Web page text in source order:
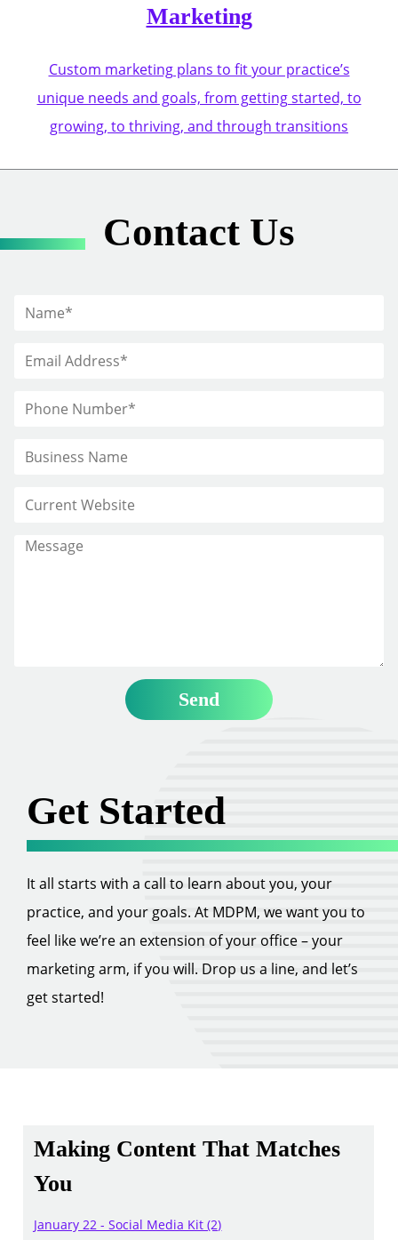
Marketing
Custom marketing plans to fit your practice’s
unique needs and goals, from getting started, to
growing, to thriving, and through transitions
Contact Us
Get Started
It all starts with a call to learn about you, your
practice, and your goals. At MDPM, we want you to
feel like we’re an extension of your office – your
marketing arm, if you will. Drop us a line, and let’s
get started!
Making Content That Matches
You
January 22 - Social Media Kit (2)